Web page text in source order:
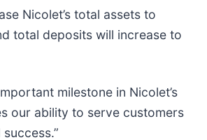
Nicolet’s total assets to
total deposits will increase to
milestone in Nicolet’s
our ability to serve customers